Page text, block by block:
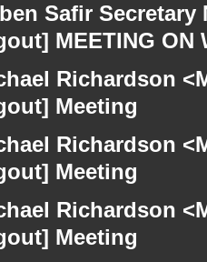
Safir
MEETING ON
Richardson
Meeting
Richardson
Meeting
Richardson
Meeting